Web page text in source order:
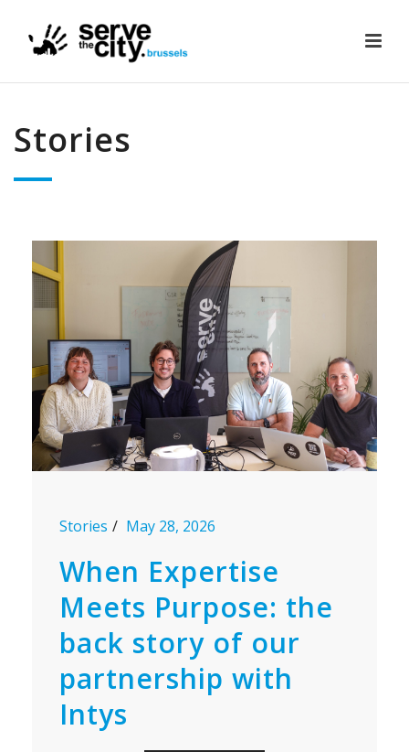
Stories
Stories May 28, 2026
When Expertise
Meets Purpose: the
back story of our
partnership with
Intys